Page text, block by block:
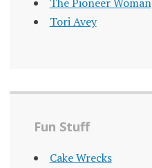
Tori Avey
Fun Stuff
Cake Wrecks